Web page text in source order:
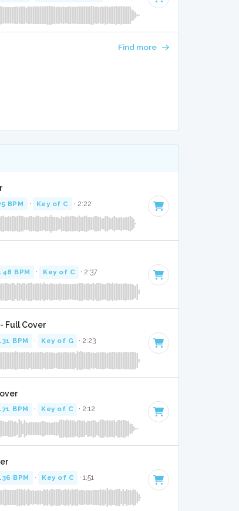
Find more
BPM · Key of C · 2:22
BPM · Key of C · 2:37
Full Cover
BPM · Key of G · 2:23
BPM · Key of C · 2:12
BPM · Key of C · 1:51